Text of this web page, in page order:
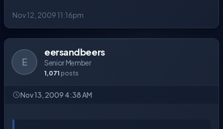
Nov 12, 2009 11:16pm
E
eersandbeers
Senior Member
1,071 posts
Nov 13, 2009 4:38 AM